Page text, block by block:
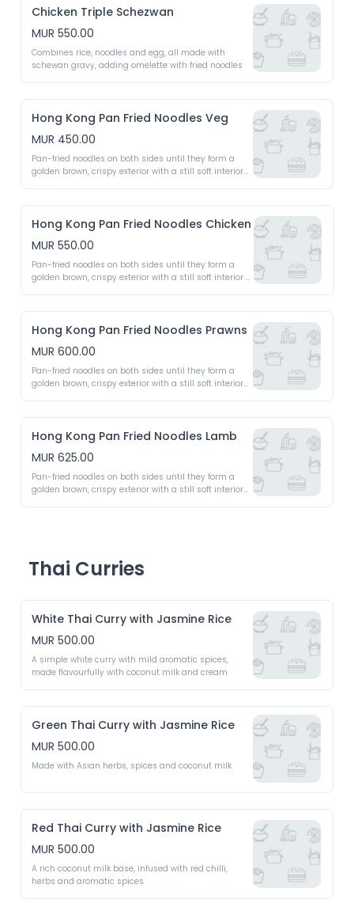
Chicken Triple Schezwan
MUR 550.00
Combines rice, noodles and egg, all made with
Hong Kong Pan Fried Noodles Veg
MUR 450.00
Pan-fried noodles on both sides until they form a
golden brown, crispy exterior with a still soft interior
Hong Kong Pan Fried Noodles Chicken
MUR 550.00
Pan-fried noodles on both sides until they form a
golden brown, crispy exterior with a still soft interior
Hong Kong Pan Fried Noodles Prawns
MUR 600.00
Pan-fried noodles on both sides until they form a
golden brown, crispy exterior with a still soft interior
Hong Kong Pan Fried Noodles Lamb
MUR 625.00
Pan-fried noodles on both sides until they form a
golden brown, crispy exterior with a still soft interior
Thai Curries
White Thai Curry with Jasmine Rice
MUR 500.00
A simple white curry with mild aromatic spices,
Green Thai Curry with Jasmine Rice
MUR 500.00
Made with Asian herbs, spices and coconut milk
Red Thai Curry with Jasmine Rice
MUR 500.00
A rich coconut milk base, infused with red chilli,